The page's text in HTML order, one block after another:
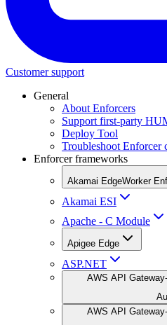
Customer support
General
About Enforcers
Support first-party
Deploy Tool
Troubleshoot Enforcer
Enforcer frameworks
Akamai EdgeWorker
Akamai ESI
Apache - C Module
Apigee Edge
ASP.NET
AWS API
AWS API